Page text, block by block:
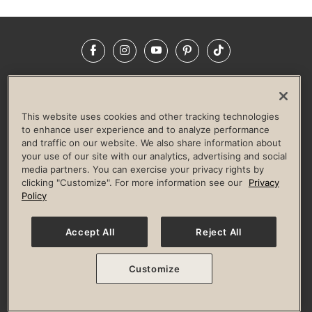
FacebookInstagramYouTubePinterestTikTok
LIFE TIME CONSTRUCTION
CORPORATE RESPONSIBILITY
CULTURE OF INCLUSION
Privacy Policy Terms of Use Digital Membership Terms
Guest & Club Policies
Accessibility Policy Race Entrant Policy
© 2026 Life Time, Inc. All rights reserved.
This website uses cookies and other tracking technologies
to enhance user experience and to analyze performance
and traffic on our website. We also share information about
your use of our site with our analytics, advertising and social
media partners. You can exercise your privacy rights by
clicking "Customize". For more information see our
Privacy
Policy
Accept All Reject All
Customize